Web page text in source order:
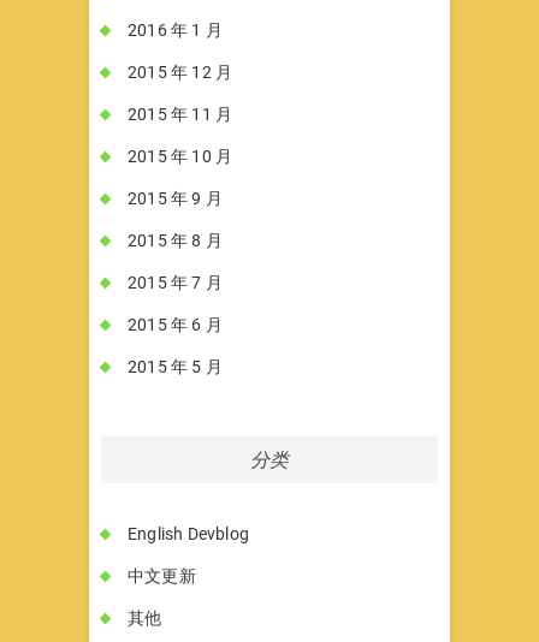
2016 年 1 月
2015 年 12 月
2015 年 11 月
2015 年 10 月
2015 年 9 月
2015 年 8 月
2015 年 7 月
2015 年 6 月
2015 年 5 月
分类
English Devblog
中文更新
其他